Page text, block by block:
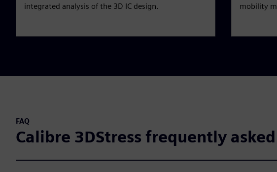
integrated analysis of the 3D IC design.
mobility
FAQ
Calibre 3DStress frequently